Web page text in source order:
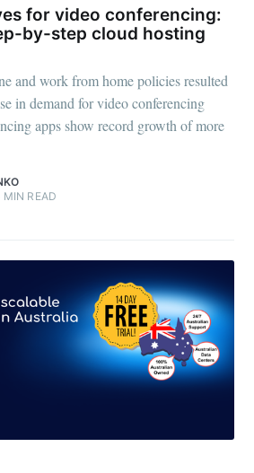
for video conferencing:
by-step cloud hosting
and work from home policies resulted
in demand for video conferencing
apps show record growth of more
MIN READ